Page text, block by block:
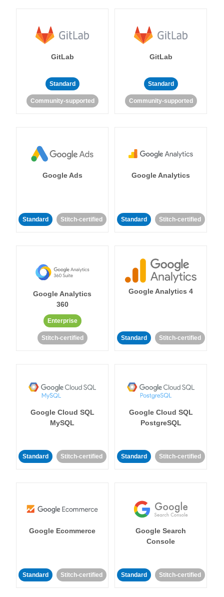
GitLab
Standard
Community-supported
GitLab
Standard
Community-supported
Google Ads
Standard Stitch-certified
Google Analytics
Standard Stitch-certified
Google Analytics
360
Enterprise
Stitch-certified
Google Analytics 4
Standard Stitch-certified
Google Cloud SQL
MySQL
Standard Stitch-certified
Google Cloud SQL
PostgreSQL
Standard Stitch-certified
Google Ecommerce
Standard Stitch-certified
Google Search
Console
Standard Stitch-certified